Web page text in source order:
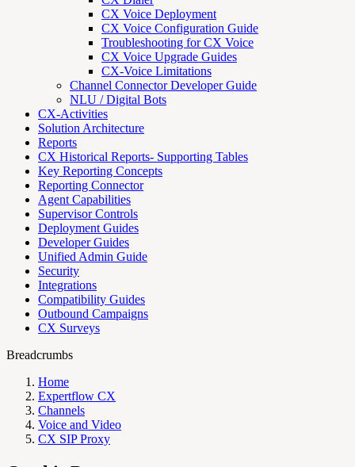
CX Voice Deployment
CX Voice Configuration Guide
Troubleshooting for CX Voice
CX Voice Upgrade Guides
CX-Voice Limitations
Channel Connector Developer Guide
NLU / Digital Bots
CX-Activities
Solution Architecture
Reports
CX Historical Reports- Supporting Tables
Key Reporting Concepts
Reporting Connector
Agent Capabilities
Supervisor Controls
Deployment Guides
Developer Guides
Unified Admin Guide
Security
Integrations
Compatibility Guides
Outbound Campaigns
CX Surveys
Breadcrumbs
Home
Expertflow CX
Channels
Voice and Video
CX SIP Proxy